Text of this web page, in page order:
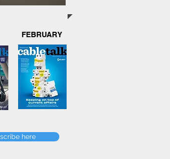
FEBRUARY
here